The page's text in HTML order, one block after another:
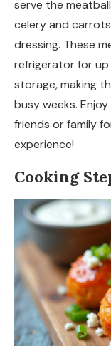
serve the
celery and
dressing. These
refrigerator for
storage, making
busy weeks.
friends or family
experience!
Cooking